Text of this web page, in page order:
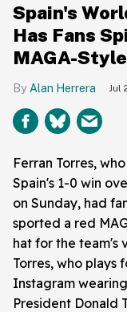
Spain's
Has Fans
MAGA-
Alan Herrera Jul
Ferran Torres,
Spain's 1-0 win
on Sunday, had
sported a red
hat for the team's
Torres, who plays
Instagram
President Donald